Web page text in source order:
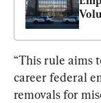
“This rule aims
career federal
removals for